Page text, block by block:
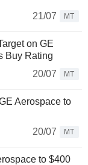
21/07
MT
on GE
Buy Rating
20/07
MT
Aerospace to
20/07
MT
to $400